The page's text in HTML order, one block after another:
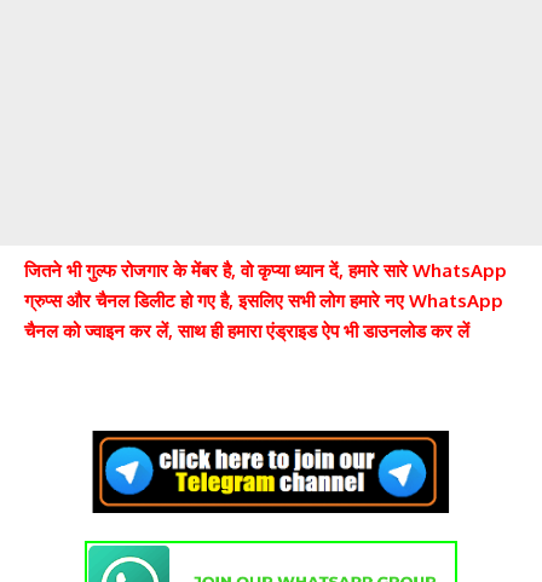
जितने भी गुल्फ रोजगार के मेंबर है, वो कृप्या ध्यान दें, हमारे सारे WhatsApp
ग्रुप्स और चैनल डिलीट हो गए है, इसलिए सभी लोग हमारे नए WhatsApp
चैनल को ज्वाइन कर लें, साथ ही हमारा एंड्राइड ऐप भी डाउनलोड कर लें